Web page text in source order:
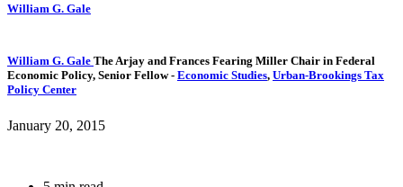
William G. Gale
William G. Gale The Arjay and Frances Fearing Miller Chair in Federal
Economic Policy, Senior Fellow- Economic Studies, Urban-Brookings Tax
Policy Center
January 20, 2015